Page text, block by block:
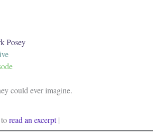
Posey
could ever imagine.
read an excerpt|